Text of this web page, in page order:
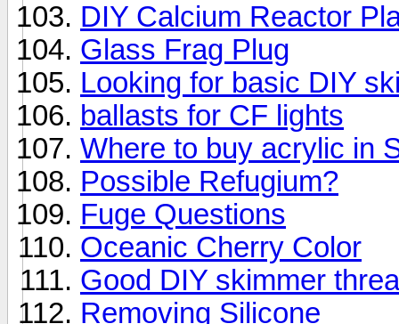
DIY Calcium Reactor
Glass Frag Plug
Looking for basic DIY
ballasts for CF lights
Where to buy acrylic in
Possible Refugium?
Fuge Questions
Oceanic Cherry Color
Good DIY skimmer
Removing Silicone